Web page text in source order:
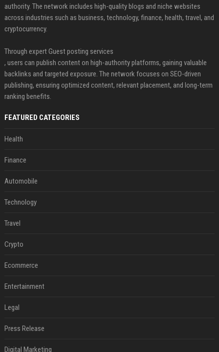
authority. The network includes high-quality blogs and niche websites
across industries such as business, technology, finance, health, travel, and
cryptocurrency.
Through expert Guest posting services
, users can publish content on high-authority platforms, gaining valuable
backlinks and targeted exposure. The network focuses on SEO-driven
publishing, ensuring optimized content, relevant placement, and long-term
ranking benefits.
FEATURED CATEGORIES
Health
Finance
Automobile
Technology
Travel
Crypto
Ecommerce
Entertainment
Legal
Press Release
Digital Marketing